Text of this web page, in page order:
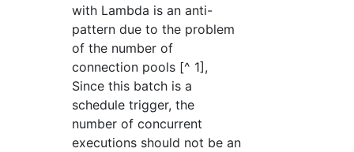
with Lambda is an anti-
pattern due to the problem
of the number of
connection pools [^ 1],
Since this batch is a
schedule trigger, the
number of concurrent
executions should not be an